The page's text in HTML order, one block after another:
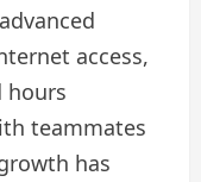
access,
hours
teammates
has